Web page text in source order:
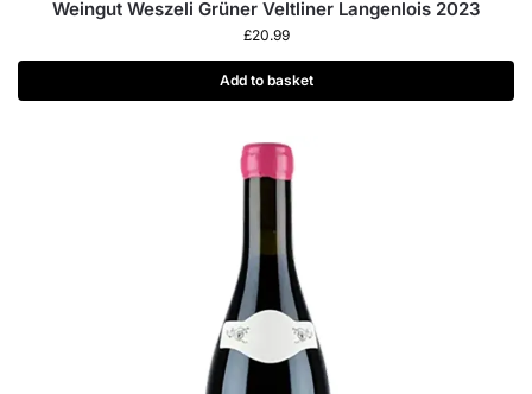
Weingut Weszeli Grüner Veltliner Langenlois 2023
£20.99
Add to basket